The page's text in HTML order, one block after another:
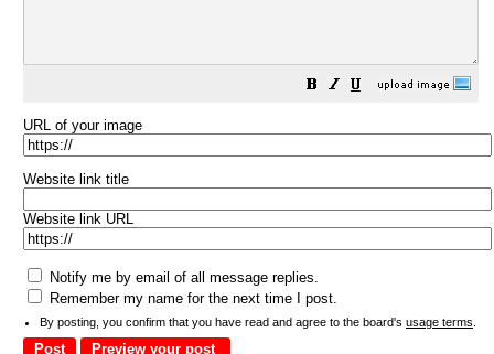
URL of your image
Website link title
Website link URL
Notify me by email of all message replies.
Remember my name for the next time I post.
By posting, you confirm that you have read and agree to the board's usage terms